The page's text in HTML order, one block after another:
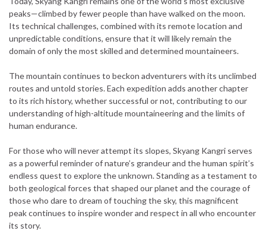
peaks—climbed by fewer people than have walked on the moon.
Its technical challenges, combined with its remote location and
unpredictable conditions, ensure that it will likely remain the
domain of only the most skilled and determined mountaineers.
The mountain continues to beckon adventurers with its unclimbed
routes and untold stories. Each expedition adds another chapter
to its rich history, whether successful or not, contributing to our
understanding of high-altitude mountaineering and the limits of
human endurance.
For those who will never attempt its slopes, Skyang Kangri serves
as a powerful reminder of nature’s grandeur and the human spirit’s
endless quest to explore the unknown. Standing as a testament to
both geological forces that shaped our planet and the courage of
those who dare to dream of touching the sky, this magnificent
peak continues to inspire wonder and respect in all who encounter
its story.